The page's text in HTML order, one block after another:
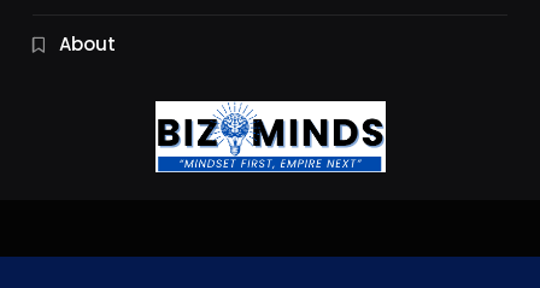
About